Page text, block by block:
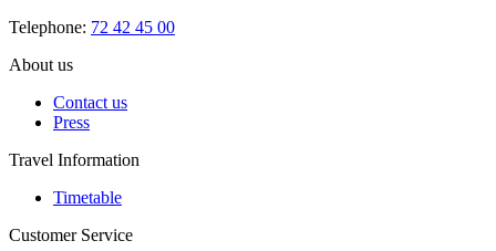
Telephone: 72 42 45 00
About us
Contact us
Press
Travel Information
Timetable
Customer Service